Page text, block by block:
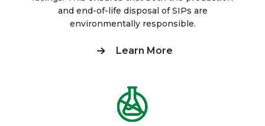
and end-of-life disposal of SIPs are
environmentally responsible.
Learn More